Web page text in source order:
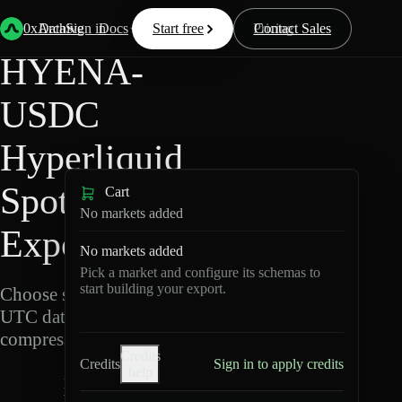
0xArchive
Data Docs Resources Pricing
Start free Contact Sales
Sign in
Back Hyperliquid
HYENA-
USDC
Hyperliquid
Spot Data
Export
Choose schemas and
UTC dates, then export
compressed Parquet.
H
Cart
No markets added
No markets added
Pick a market and configure its schemas to
start building your export.
Credits
Credits
Sign in to apply credits